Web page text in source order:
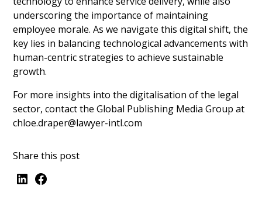
underscoring the importance of maintaining
employee morale. As we navigate this digital shift, the
key lies in balancing technological advancements with
human-centric strategies to achieve sustainable
growth.
For more insights into the digitalisation of the legal
sector, contact the Global Publishing Media Group at
chloe.draper@lawyer-intl.com
Share this post